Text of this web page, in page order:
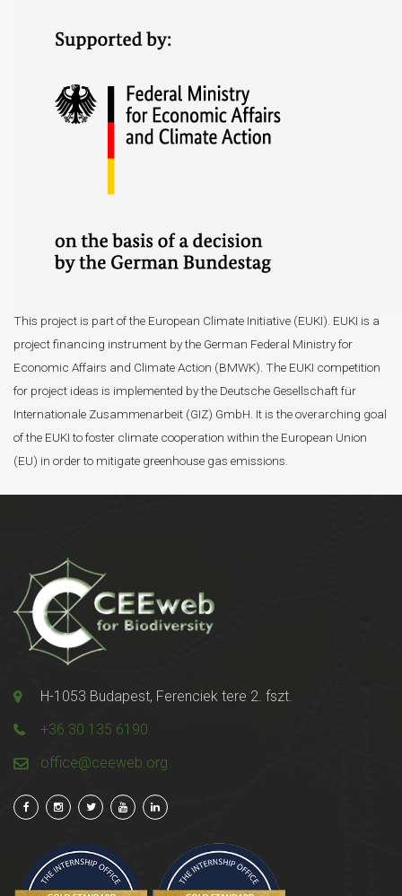
This project is part of the European Climate Initiative (EUKI). EUKI is a
project financing instrument by the German Federal Ministry for
Economic Affairs and Climate Action (BMWK). The EUKI competition
for project ideas is implemented by the Deutsche Gesellschaft für
Internationale Zusammenarbeit (GIZ) GmbH. It is the overarching goal
of the EUKI to foster climate cooperation within the European Union
(EU) in order to mitigate greenhouse gas emissions.
H-1053 Budapest, Ferenciek tere 2. fszt.
+36 30 135 6190
office@ceeweb.org